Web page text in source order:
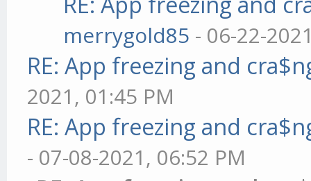
merrygold85 - 06-22-
RE: App freezing and
2021, 01:45 PM
RE: App freezing and
- 07-08-2021, 06:52 PM